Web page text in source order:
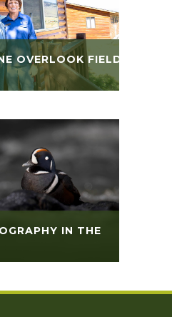
OVERLOOK FIELD
IN THE